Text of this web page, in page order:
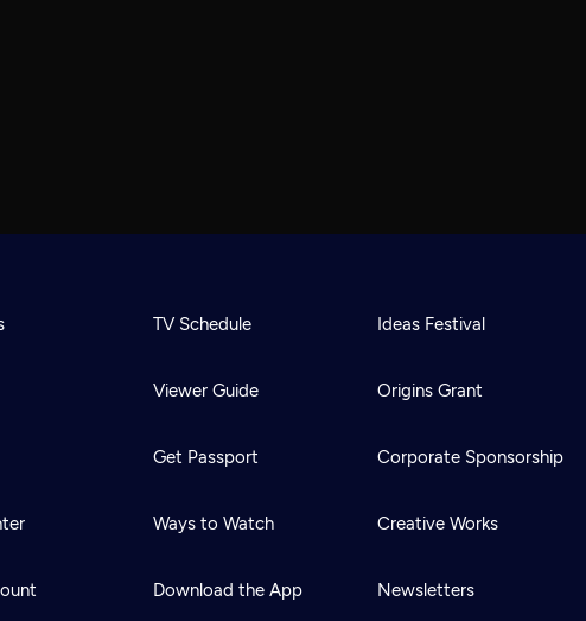
TV Schedule
Viewer Guide
Get Passport
Ways to Watch
Download the App
Ideas Festival
Origins Grant
Corporate Sponsorship
Creative Works
Newsletters